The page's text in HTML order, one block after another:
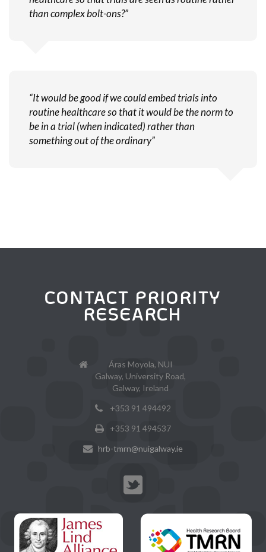
than complex bolt-ons?”
“It would be good if we could embed trials into
routine healthcare so that it would be the norm to
be in a trial (when indicated) rather than
something out of the ordinary”
CONTACT PRIORITY
RESEARCH
Áras Moyola, NUI
Galway, University Road,
Galway, Ireland
+353 91 494492
+353 91 494537
hrb-tmrn@nuigalway.ie